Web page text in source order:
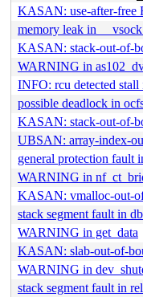
KASAN: use-after-free
memory leak in
KASAN: stack-out-of-
WARNING in
INFO: rcu detected
possible deadlock in
KASAN: stack-out-of-
UBSAN: array-index-
general protection fault
WARNING in
KASAN: vmalloc-out-
stack segment fault in
WARNING in get_data
KASAN: slab-out-of-
WARNING in
stack segment fault in